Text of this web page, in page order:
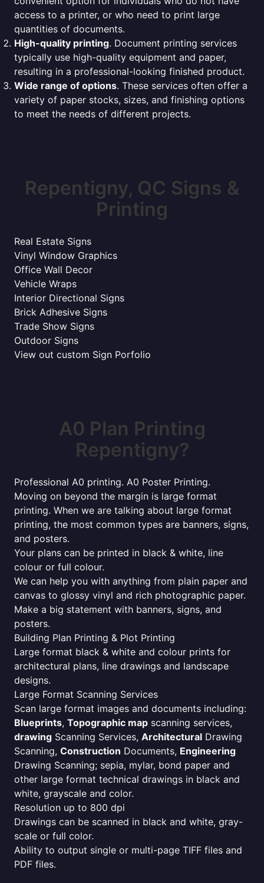
access to a printer, or who need to print large
quantities of documents.
High-quality printing. Document printing services
typically use high-quality equipment and paper,
resulting in a professional-looking finished product.
Wide range of options. These services often offer a
variety of paper stocks, sizes, and finishing options
to meet the needs of different projects.
Repentigny, QC Signs &
Printing
Real Estate Signs
Vinyl Window Graphics
Office Wall Decor
Vehicle Wraps
Interior Directional Signs
Brick Adhesive Signs
Trade Show Signs
Outdoor Signs
View out custom Sign Porfolio
A0 Plan Printing
Repentigny?
Professional A0 printing. A0 Poster Printing.
Moving on beyond the margin is large format
printing. When we are talking about large format
printing, the most common types are banners, signs,
and posters.
Your plans can be printed in black & white, line
colour or full colour.
We can help you with anything from plain paper and
canvas to glossy vinyl and rich photographic paper.
Make a big statement with banners, signs, and
posters.
Building Plan Printing & Plot Printing
Large format black & white and colour prints for
architectural plans, line drawings and landscape
designs.
Large Format Scanning Services
Scan large format images and documents including:
Blueprints, Topographic map scanning services,
drawing Scanning Services, Architectural Drawing
Scanning, Construction Documents, Engineering
Drawing Scanning; sepia, mylar, bond paper and
other large format technical drawings in black and
white, grayscale and color.
Resolution up to 800 dpi
Drawings can be scanned in black and white, gray-
scale or full color.
Ability to output single or multi-page TIFF files and
PDF files.